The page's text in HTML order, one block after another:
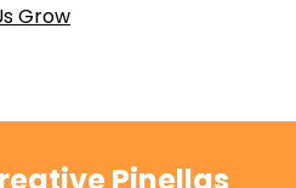
Grow
Pinellas